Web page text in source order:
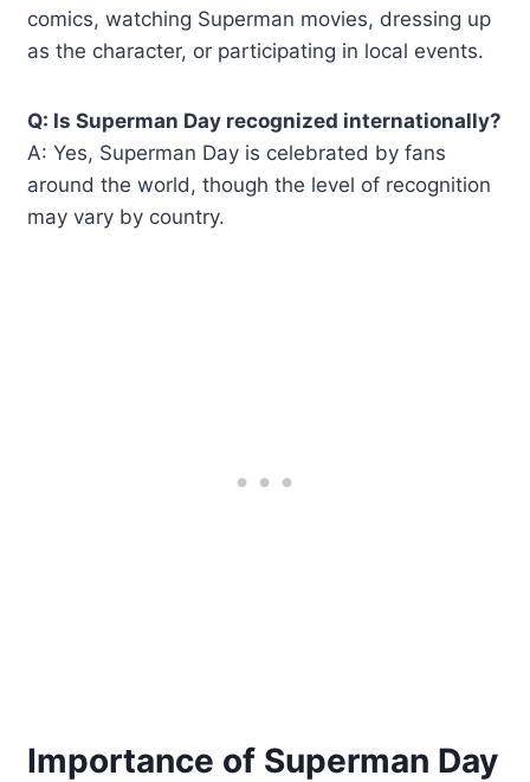
comics, watching Superman movies, dressing up
as the character, or participating in local events.
Q: Is Superman Day recognized internationally?
A: Yes, Superman Day is celebrated by fans
around the world, though the level of recognition
may vary by country.
Importance of Superman Day